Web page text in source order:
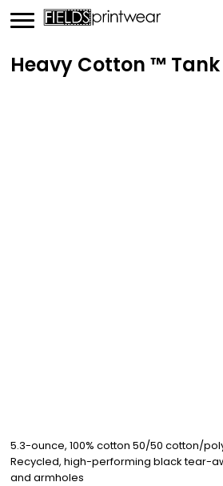
Heavy Cotton ™ Tank
5.3-ounce, 100% cotton 50/50 cotton/
Recycled, high-performing black tear-
and armholes